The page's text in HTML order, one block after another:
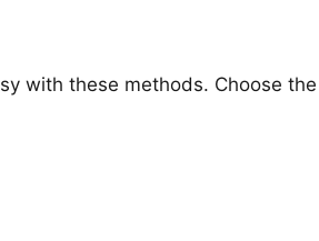
with these methods. Choose